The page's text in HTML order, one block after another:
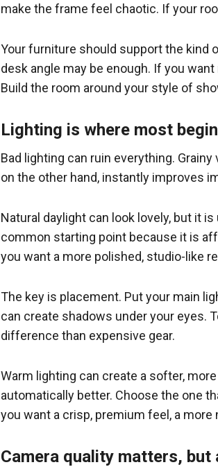
make the frame feel chaotic. If your
Your furniture should support the kind
desk angle may be enough. If you
Build the room around your style of
Lighting is where most
Bad lighting can ruin everything.
on the other hand, instantly improves
Natural daylight can look lovely, but it
common starting point because it is
you want a more polished, studio-like
The key is placement. Put your main
can create shadows under your eyes.
difference than expensive gear.
Warm lighting can create a softer,
automatically better. Choose the one
you want a crisp, premium feel, a
Camera quality matters,